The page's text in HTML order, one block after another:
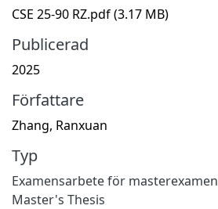
CSE 25-90 RZ.pdf(3.17 MB)
Publicerad
2025
Författare
Zhang, Ranxuan
Typ
Examensarbete för masterexamen
Master's Thesis